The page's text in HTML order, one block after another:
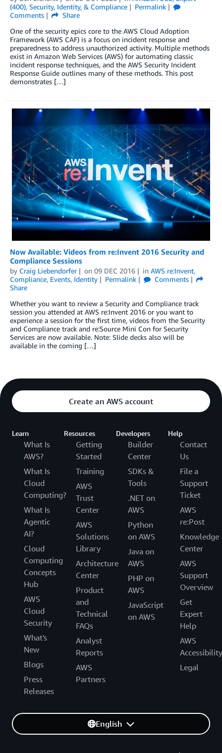
(400), Security, Identity, & Compliance
Permalink
Comments
Share
One of the security epics core to the AWS Cloud Adoption
Framework (AWS CAF) is a focus on incident response and
preparedness to address unauthorized activity. Multiple methods
exist in Amazon Web Services (AWS) for automating classic
incident response techniques, and the AWS Security Incident
Response Guide outlines many of these methods. This post
demonstrates […]
Now Available: Videos from re:Invent 2016 Security and
Compliance Sessions
by Craig Liebendorfer on 09 DEC 2016 in AWS re:Invent,
Compliance, Events, Identity Permalink
Comments
Share
Whether you want to review a Security and Compliance track
session you attended at AWS re:Invent 2016 or you want to
experience a session for the first time, videos from the Security
and Compliance track and re:Source Mini Con for Security
Services are now available. Note: Slide decks also will be
available in the coming […]
Create an AWS account
Learn
What Is
AWS?
What Is
Cloud
Computing?
What Is
Agentic
AI?
Cloud
Computing
Concepts
Hub
AWS
Cloud
Security
What's
New
Blogs
Press
Releases
Resources
Getting
Started
Training
AWS
Trust
Center
AWS
Solutions
Library
Architecture
Center
Product
and
Technical
FAQs
Analyst
Reports
AWS
Partners
Developers
Builder
Center
SDKs &
Tools
.NET on
AWS
Python
on AWS
Java on
AWS
PHP on
AWS
JavaScript
on AWS
Help
Contact
Us
File a
Support
Ticket
AWS
re:Post
Knowledge
Center
AWS
Support
Overview
Get
Expert
Help
AWS
Accessibility
Legal
English